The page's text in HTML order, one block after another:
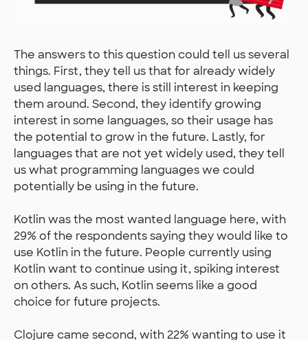
The answers to this question could tell us several
things. First, they tell us that for already widely
used languages, there is still interest in keeping
them around. Second, they identify growing
interest in some languages, so their usage has
the potential to grow in the future. Lastly, for
languages that are not yet widely used, they tell
us what programming languages we could
potentially be using in the future.
Kotlin was the most wanted language here, with
29% of the respondents saying they would like to
use Kotlin in the future. People currently using
Kotlin want to continue using it, spiking interest
on others. As such, Kotlin seems like a good
choice for future projects.
Clojure came second, with 22% wanting to use it